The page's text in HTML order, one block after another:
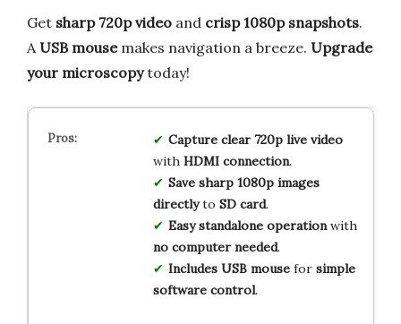
Get sharp 720p video and crisp 1080p snapshots.
A USB mousemakes navigation a breeze. Upgrade
your microscopytoday!
Capture clear 720p live video
with HDMI connection.
Save sharp 1080p images
directlyto SD card.
Easy standalone operationwith
no computer needed.
Includes USB mousefor simple
software control.